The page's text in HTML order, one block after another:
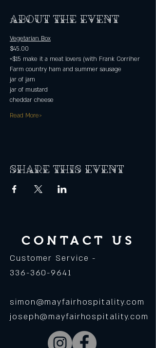
About the event
Vegetarian Box
$45.00
+$15 make it a meat lovers (with Frank Corriher
Farm country ham and summer sausage
jar of jam
jar of mustard
cheddar cheese
Read More>
Share this event
CONTACT US
Customer Service -
336-360-9641
simon@mayfairhospitality.com
joseph@mayfairhospitality.com